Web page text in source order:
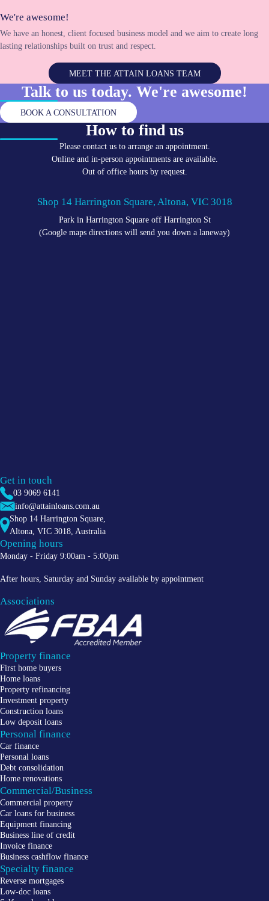
We're awesome!
We have an honest, client focused business model and we aim to create long
lasting relationships built on trust and respect.
MEET THE ATTAIN LOANS TEAM
Talk to us today. We're awesome!
BOOK A CONSULTATION
How to find us
Please contact us to arrange an appointment.
Online and in-person appointments are available.
Out of office hours by request.
Shop 14 Harrington Square, Altona, VIC 3018
Park in Harrington Square off Harrington St
(Google maps directions will send you down a laneway)
Get in touch
03 9069 6141
info@attainloans.com.au
Shop 14 Harrington Square,
Altona VIC 3018 , Australia
Opening hours
Monday - Friday 9:00am - 5:00pm
After hours, Saturday and Sunday available by appointment
Associations
Property finance
First home buyers
Home loans
Property refinancing
Investment property
Construction loans
Low deposit loans
Personal finance
Car finance
Personal loans
Debt consolidation
Home renovations
Commercial/Business
Commercial property
Car loans for business
Equipment financing
Business line of credit
Invoice finance
Business cashflow finance
Specialty finance
Reverse mortgages
Low-doc loans